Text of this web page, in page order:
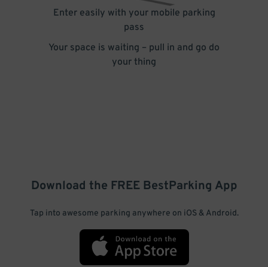
Enter easily with your mobile parking
pass
Your space is waiting – pull in and go do
your thing
Download the FREE BestParking App
Tap into awesome parking anywhere on iOS & Android.